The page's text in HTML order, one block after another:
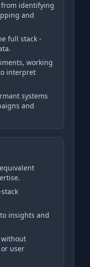
identifying
and
full stack -
working
interpret
systems
and
insights and
user